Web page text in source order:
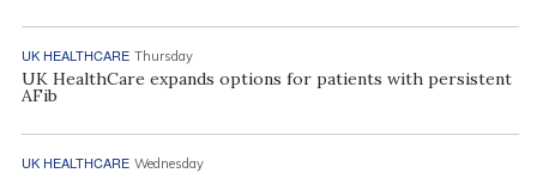
UK HEALTHCARE Thursday
UK HealthCare expands options for patients with persistent
AFib
UK HEALTHCARE Wednesday